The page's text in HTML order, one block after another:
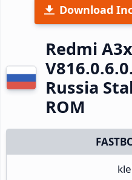
Download
Redmi
Russia
ROM